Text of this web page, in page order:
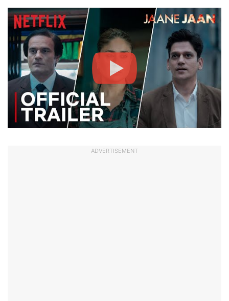
ADVERTISEMENT